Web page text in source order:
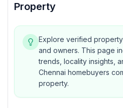
Property
Explore verified
and owners. This page
trends, locality insights,
Chennai homebuyers
property.